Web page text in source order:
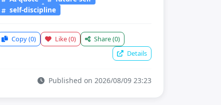
self-discipline
Copy(0) Like(0) Share(0)
Details
Published on 2026/08/09 23:23